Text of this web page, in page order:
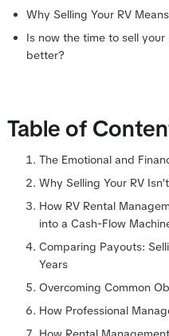
Why Selling Your RV
Is now the time to sell your
better?
Table of
The Emotional and
Why Selling Your RV
How RV Rental
into a Cash-Flow
Comparing Payouts:
Years
Overcoming Common
How Professional